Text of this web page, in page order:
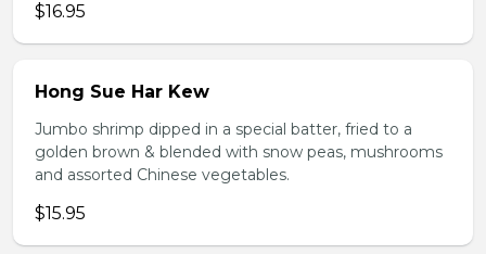
$16.95
Hong Sue Har Kew
Jumbo shrimp dipped in a special batter, fried to a
golden brown & blended with snow peas, mushrooms
and assorted Chinese vegetables.
$15.95